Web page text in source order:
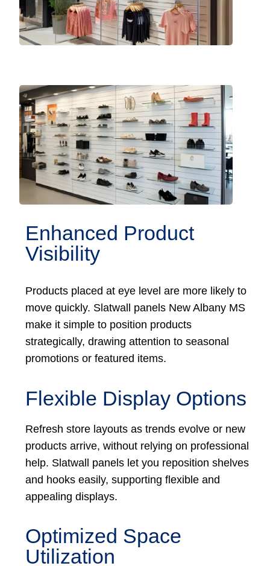
Enhanced Product
Visibility
Products placed at eye level are more likely to
move quickly. Slatwall panels New Albany MS
make it simple to position products
strategically, drawing attention to seasonal
promotions or featured items.
Flexible Display Options
Refresh store layouts as trends evolve or new
products arrive, without relying on professional
help. Slatwall panels let you reposition shelves
and hooks easily, supporting flexible and
appealing displays.
Optimized Space
Utilization